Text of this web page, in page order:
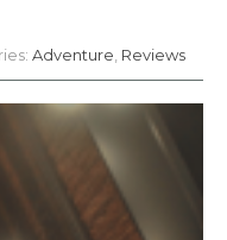
Adventure Reviews